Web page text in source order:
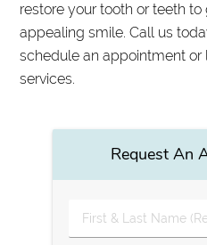
restore your tooth or teeth
appealing smile. Call us
schedule an appointment or
services.
Request An
First
&